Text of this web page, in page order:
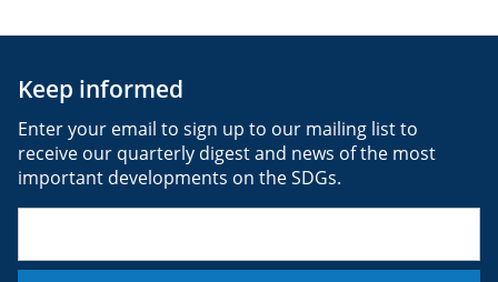
Keep informed
Enter your email to sign up to our mailing list to
receive our quarterly digest and news of the most
important developments on the SDGs.